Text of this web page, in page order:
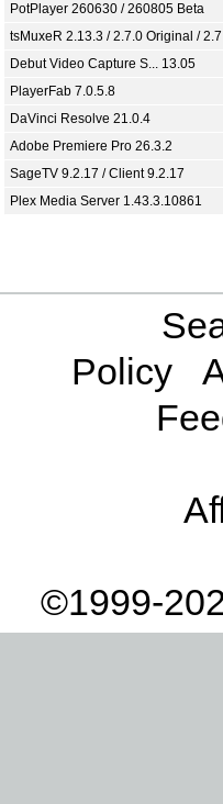
PotPlayer 260630 / 260805 Beta
tsMuxeR 2.13.3 / 2.7.0 Original /
Debut Video Capture S... 13.05
PlayerFab 7.0.5.8
DaVinci Resolve 21.0.4
Adobe Premiere Pro 26.3.2
SageTV 9.2.17 / Client 9.2.17
Plex Media Server 1.43.3.10861
Policy
©1999-